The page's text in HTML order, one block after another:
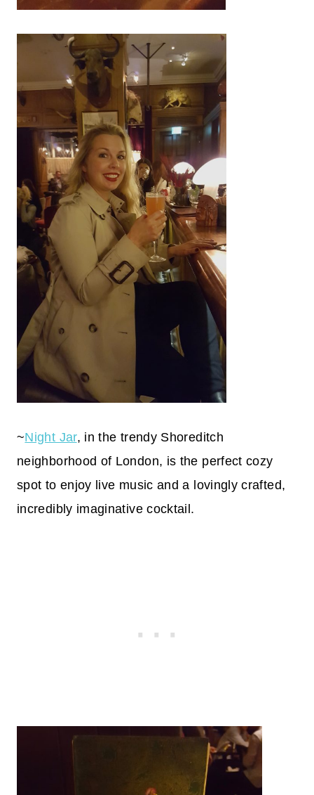
~Night Jar, in the trendy Shoreditch
neighborhood of London, is the perfect cozy
spot to enjoy live music and a lovingly crafted,
incredibly imaginative cocktail.